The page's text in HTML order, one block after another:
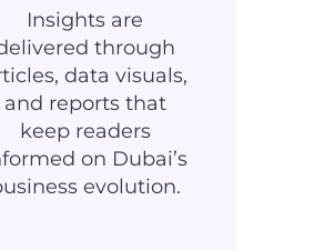
Insights are
through
data visuals,
and reports that
keep readers
on Dubai’s
evolution.